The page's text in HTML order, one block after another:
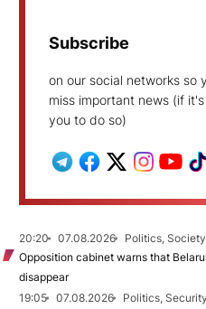
Subscribe
on our social networks so
miss important news (if
you to do so)
20:20 07.08.2026
Politics, Society
Opposition cabinet warns that
disappear
19:05
07.08.2026
Politics, Security